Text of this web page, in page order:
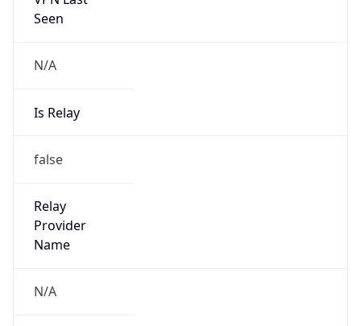
Seen
N/A
Is Relay
false
Relay
Provider
Name
N/A